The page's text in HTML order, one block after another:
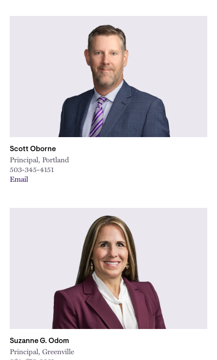
Scott Oborne
Principal, Portland
503-345-4151
Email
Suzanne G. Odom
Principal, Greenville